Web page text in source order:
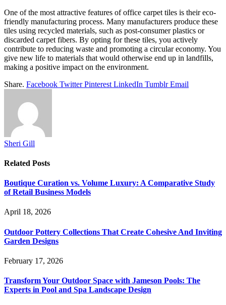
One of the most attractive features of office carpet tiles is their eco-
friendly manufacturing process. Many manufacturers produce these
tiles using recycled materials, such as post-consumer plastics or
discarded carpet fibers. By opting for these tiles, you actively
contribute to reducing waste and promoting a circular economy. You
give new life to materials that would otherwise end up in landfills,
making a positive impact on the environment.
Share. Facebook Twitter Pinterest LinkedIn Tumblr Email
Sheri Gill
Related Posts
Boutique Curation vs. Volume Luxury: A Comparative Study
of Retail Business Models
April 18, 2026
Outdoor Pottery Collections That Create Cohesive And Inviting
Garden Designs
February 17, 2026
Transform Your Outdoor Space with Jameson Pools: The
Experts in Pool and Spa Landscape Design